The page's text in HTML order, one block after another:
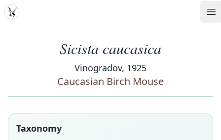
MDD
Sicista caucasica
Vinogradov, 1925
Caucasian Birch Mouse
Taxonomy